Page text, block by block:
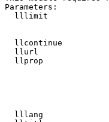
Parameters:
lllimit
llcontinue
llurl
llprop
lllang